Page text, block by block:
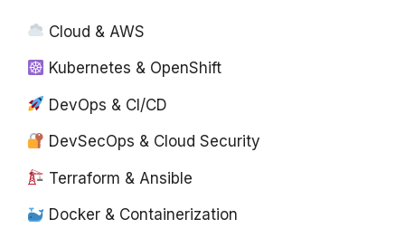
Cloud & AWS
Kubernetes & OpenShift
DevOps & CI/CD
DevSecOps & Cloud Security
Terraform & Ansible
Docker & Containerization